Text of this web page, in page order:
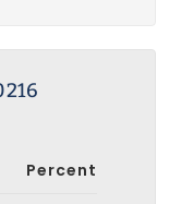
Percent